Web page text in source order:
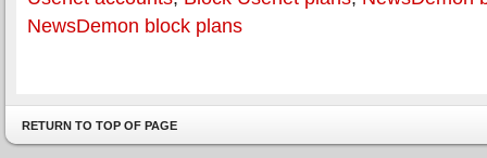
NewsDemon block plans
RETURN TO TOP OF PAGE